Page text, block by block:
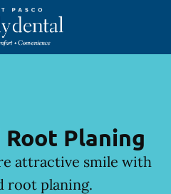
Page
Root Planing
attractive smile with
root planing.